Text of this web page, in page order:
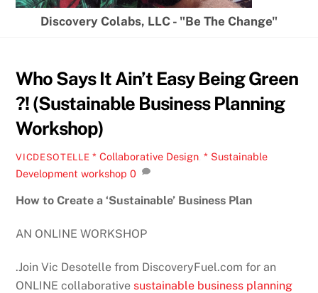
Discovery Colabs, LLC - "Be The Change"
Who Says It Ain’t Easy Being Green
?! (Sustainable Business Planning
Workshop)
VICDESOTELLE * Collaborative Design ,* Sustainable
Development workshop 0
How to Create a ‘Sustainable’ Business Plan
AN ONLINE WORKSHOP
.Join Vic Desotelle from DiscoveryFuel.com for an
ONLINE collaborative sustainable business planning